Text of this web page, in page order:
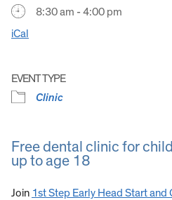
8:30 am - 4:00 pm
iCal
EVENT TYPE
Clinic
Free dental clinic for
up to age 18
Join 1st Step Early Head Start and